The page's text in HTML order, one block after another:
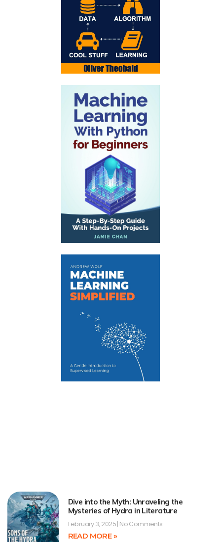
Dive into the Myth: Unraveling the
Mysteries of Hydra in Literature
February 3, 2025 No Comments
READ MORE »